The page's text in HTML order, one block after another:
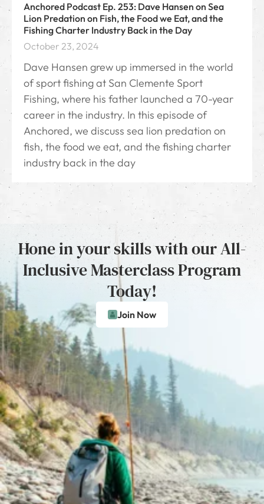
Anchored Podcast Ep. 253: Dave Hansen on Sea
Lion Predation on Fish, the Food we Eat, and the
Fishing Charter Industry Back in the Day
October 23, 2024
Dave Hansen grew up immersed in the world
of sport fishing at San Clemente Sport
Fishing, where his father launched a 70-year
career in the industry. In this episode of
Anchored, we discuss sea lion predation on
fish, the food we eat, and the fishing charter
industry back in the day
Hone in your skills with our All-
Inclusive Masterclass Program
Today!
Join Now